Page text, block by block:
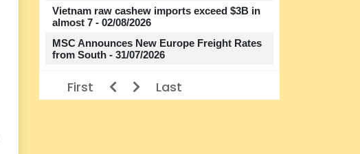
Vietnam raw cashew imports exceed $3B in
almost 7 - 02/08/2026
MSC Announces New Europe Freight Rates
from South - 31/07/2026
First Last